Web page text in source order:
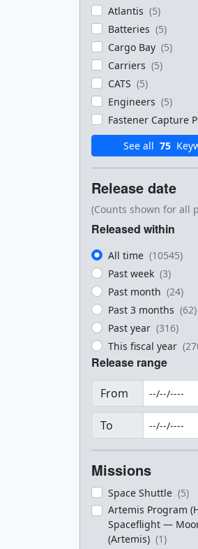
Atlantis (5)
Batteries (5)
Cargo Bay (5)
Carriers (5)
CATS (5)
Engineers (5)
Fastener Capture
See all 75
Release date
(Counts shown for all
Released within
All time (10545)
Past week (3)
Past month (24)
Past 3 months (62)
Past year (316)
This fiscal year
Release range
From
To
Missions
Space Shuttle (5)
Artemis Program
Spaceflight —
(Artemis) (1)